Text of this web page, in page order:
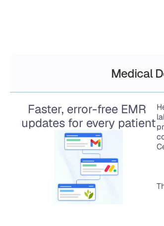
Medical
Faster, error-free EMR
updates for every patient